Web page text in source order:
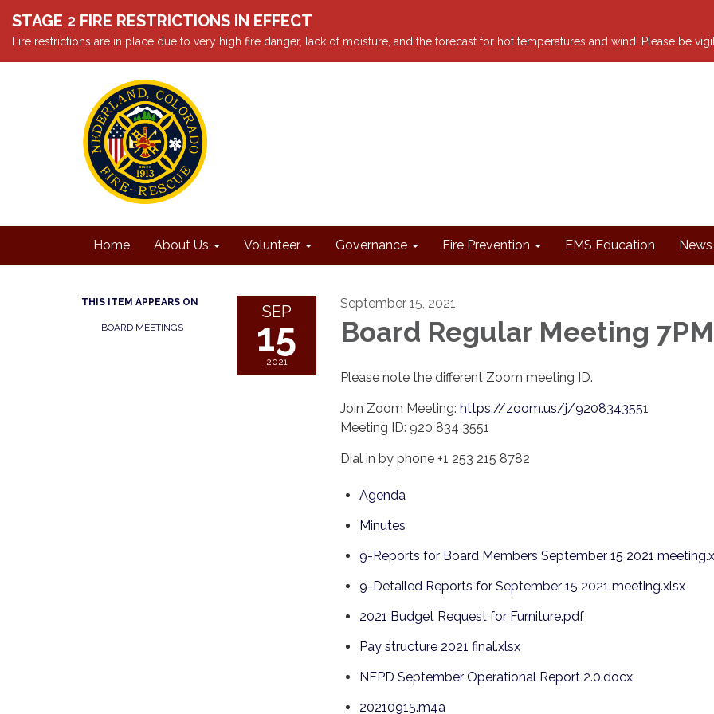
STAGE 2 FIRE RESTRICTIONS IN EFFECT
Fire restrictions are in place due to very high fire danger, lack of moisture, and the forecast for hot temperatures and wind. Please be
Home About Us Volunteer Governance Fire Prevention EMS Education
THIS ITEM APPEARS ON
BOARD MEETINGS
SEP
15
2021
September 15, 2021
Board Regular Meeting 7PM
Please note the different Zoom meeting ID.
Join Zoom Meeting: https://zoom.us/j/9208343551
Meeting ID: 920 834 3551
Dial in by phone +1 253 215 8782
Agenda
Minutes
9-Reports for Board Members September 15 2021
9-Detailed Reports for September 15 2021 meeting.xlsx
2021 Budget Request for Furniture.pdf
Pay structure 2021 final.xlsx
NFPD September Operational Report 2.0.docx
20210915.m4a